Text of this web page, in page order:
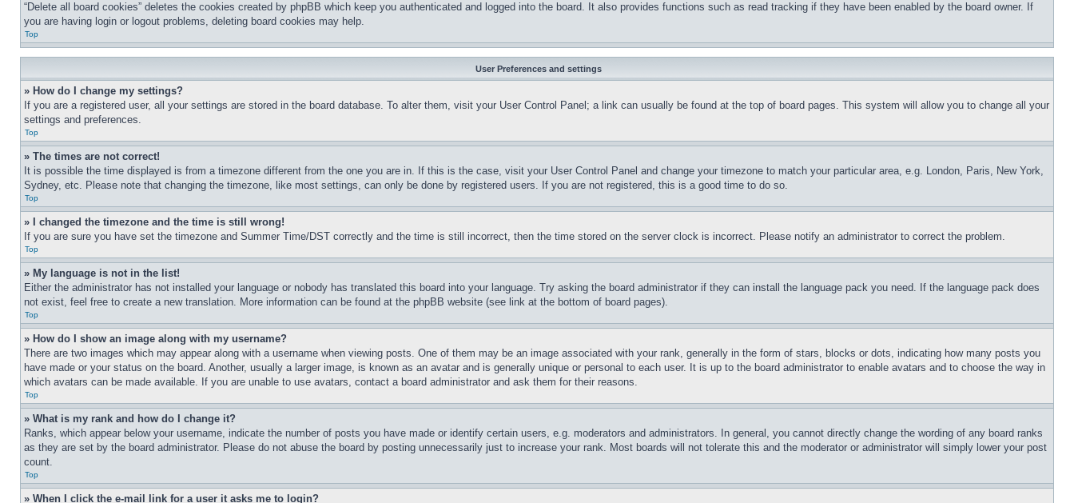
“Delete all board cookies” deletes the cookies created by phpBB which keep you authenticated and logged into the board. It also provides functions such as read tracking if they have been enabled by the board owner. If
you are having login or logout problems, deleting board cookies may help.
Top
User Preferences and settings
» How do I change my settings?
If you are a registered user, all your settings are stored in the board database. To alter them, visit your User Control Panel; a link can usually be found at the top of board pages. This system will allow you to change all your
settings and preferences.
Top
» The times are not correct!
It is possible the time displayed is from a timezone different from the one you are in. If this is the case, visit your User Control Panel and change your timezone to match your particular area, e.g. London, Paris, New York,
Sydney, etc. Please note that changing the timezone, like most settings, can only be done by registered users. If you are not registered, this is a good time to do so.
Top
» I changed the timezone and the time is still wrong!
If you are sure you have set the timezone and Summer Time/DST correctly and the time is still incorrect, then the time stored on the server clock is incorrect. Please notify an administrator to correct the problem.
Top
» My language is not in the list!
Either the administrator has not installed your language or nobody has translated this board into your language. Try asking the board administrator if they can install the language pack you need. If the language pack does
not exist, feel free to create a new translation. More information can be found at the phpBB website (see link at the bottom of board pages).
Top
» How do I show an image along with my username?
There are two images which may appear along with a username when viewing posts. One of them may be an image associated with your rank, generally in the form of stars, blocks or dots, indicating how many posts you
have made or your status on the board. Another, usually a larger image, is known as an avatar and is generally unique or personal to each user. It is up to the board administrator to enable avatars and to choose the way in
which avatars can be made available. If you are unable to use avatars, contact a board administrator and ask them for their reasons.
Top
» What is my rank and how do I change it?
Ranks, which appear below your username, indicate the number of posts you have made or identify certain users, e.g. moderators and administrators. In general, you cannot directly change the wording of any board ranks
as they are set by the board administrator. Please do not abuse the board by posting unnecessarily just to increase your rank. Most boards will not tolerate this and the moderator or administrator will simply lower your post
count.
Top
» When I click the e-mail link for a user it asks me to login?